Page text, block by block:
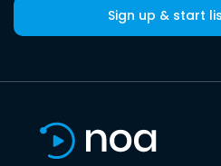
Sign up & start